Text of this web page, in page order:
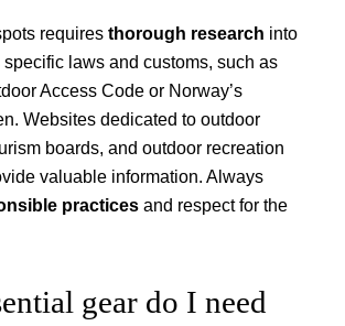
requires thorough research into
specific laws and customs, such as
Access Code or Norway’s
Websites dedicated to outdoor
boards, and outdoor recreation
valuable information. Always
practices and respect for the
gear do I need